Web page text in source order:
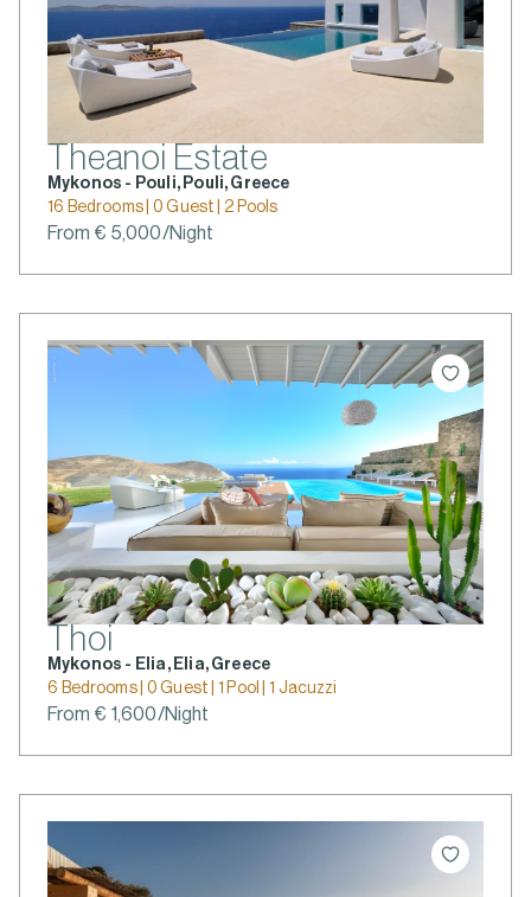
Theanoi Estate
Mykonos - Pouli, Pouli, Greece
16 Bedrooms | 0 Guest | 2 Pools
From € 5,000/Night
Thoi
Mykonos - Elia, Elia, Greece
6 Bedrooms | 0 Guest | 1 Pool | 1 Jacuzzi
From € 1,600/Night